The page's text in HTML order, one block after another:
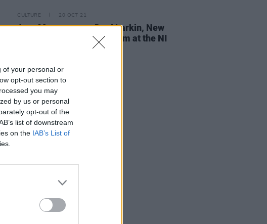
of your personal or
opt-out section to
you may
by us or personal
opt-out of the
list of downstream
on the IAB’s List of
CULTURE 20 OCT 21
Amy Montgomery, Dani Larkin, New
Pagans and TRÚ to perform at the NI